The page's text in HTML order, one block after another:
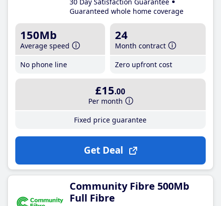
Guaranteed whole home coverage
150Mb
Average speed
No phone line
24
Month contract
Zero upfront cost
£15.00
Per month
Fixed price guarantee
Get Deal
Community Fibre 500Mb
Full Fibre